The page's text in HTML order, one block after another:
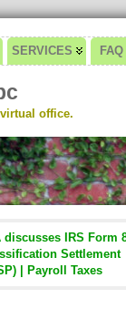
SERVICES FAQ
office.
discusses IRS Form
Settlement
| Payroll Taxes